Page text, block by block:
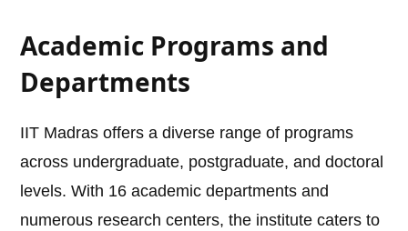
Academic Programs and
Departments
IIT Madras offers a diverse range of programs
across undergraduate, postgraduate, and doctoral
levels. With 16 academic departments and
numerous research centers, the institute caters to